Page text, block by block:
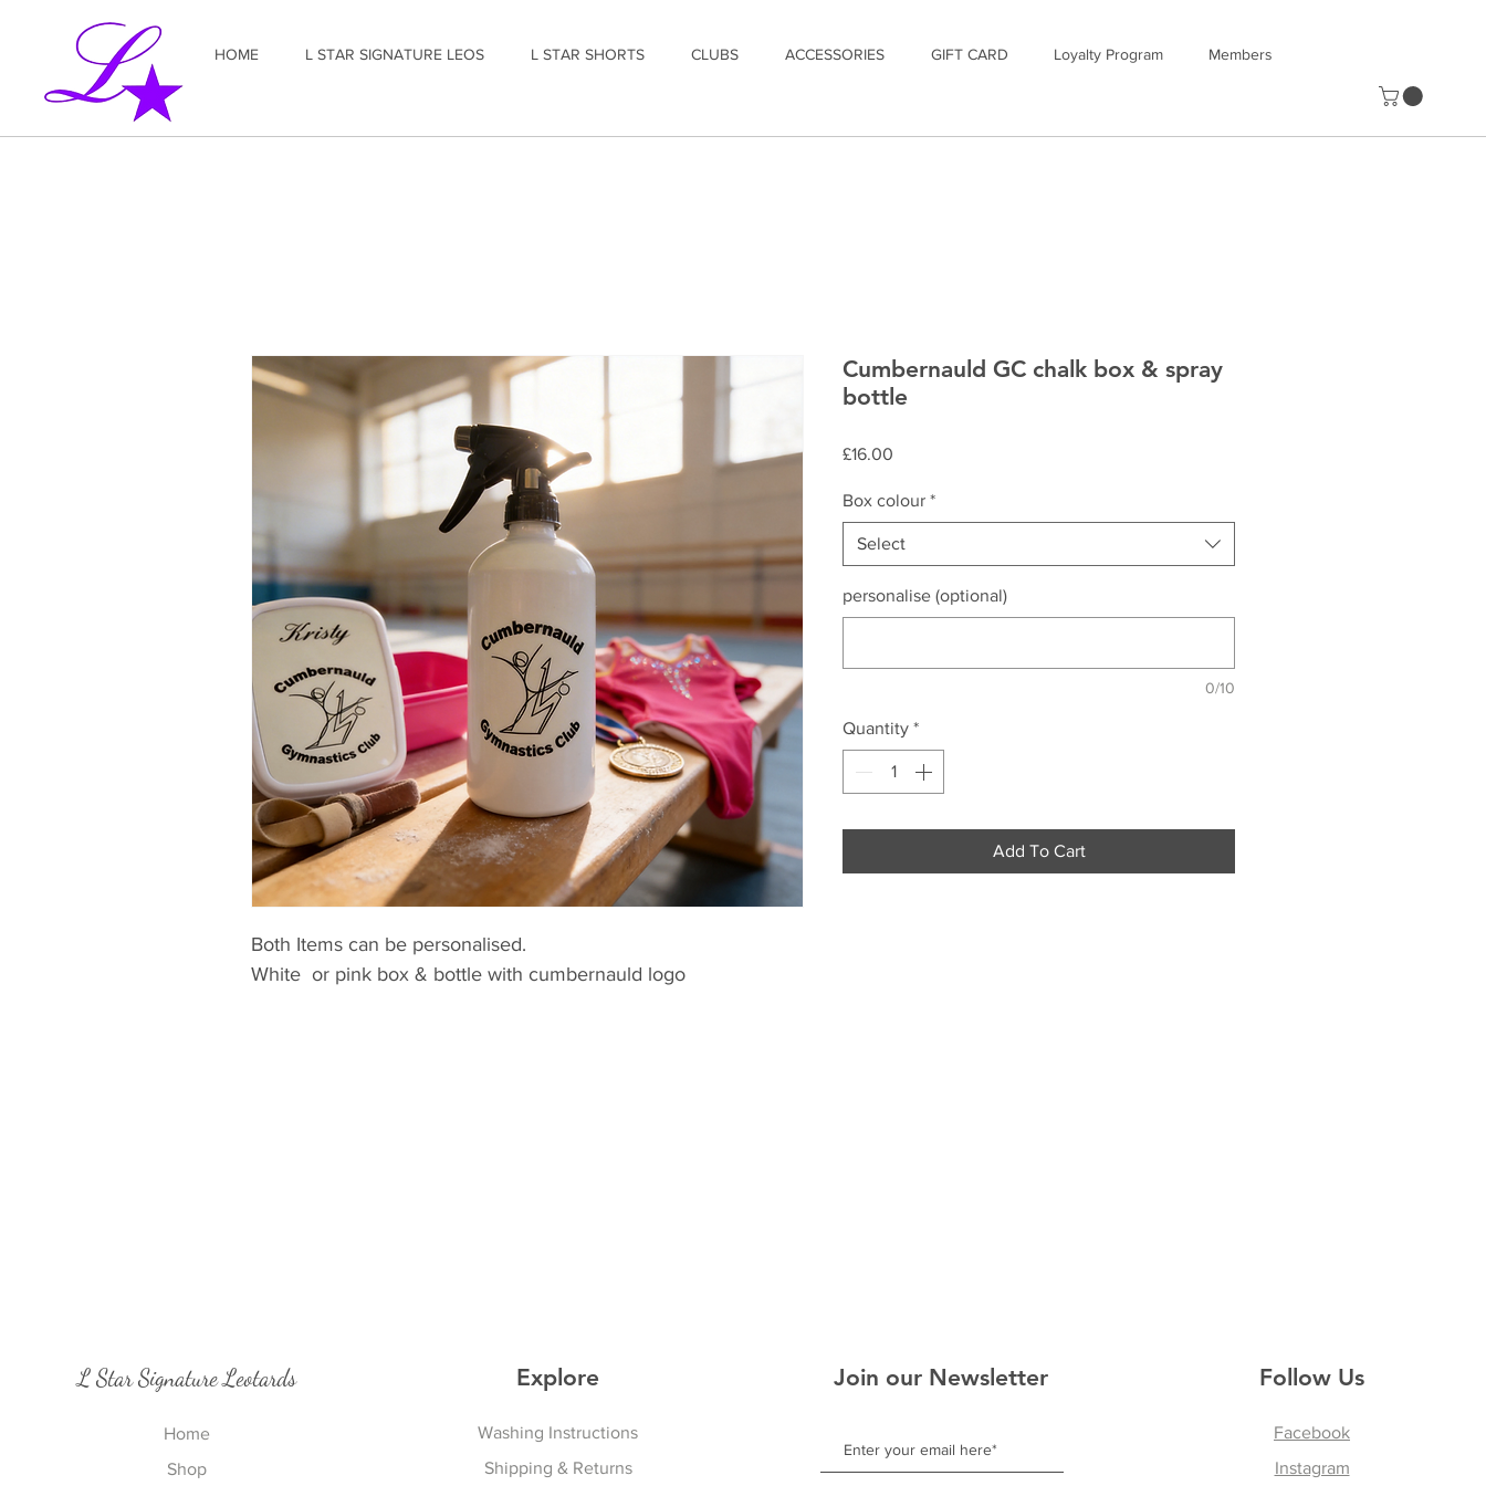
HOME L STAR SIGNATURE LEOS L STAR SHORTS CLUBS ACCESSORIES GIFT CARD Loyalty Program Members
Both Items can be personalised.
White or pink box & bottle with cumbernauld logo
Cumbernauld GC chalk box & spray
bottle
£16.00
Box colour *
Select
personalise (optional)
0/10
Quantity *
Add To Cart
L Star Signature Leotards
Home
Shop
Explore
Washing Instructions
Shipping & Returns
Join our Newsletter Follow Us
Facebook
Instagram